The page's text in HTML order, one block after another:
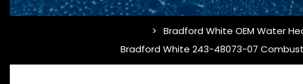
Bradford White OEM Water
Bradford White 243-48073-07